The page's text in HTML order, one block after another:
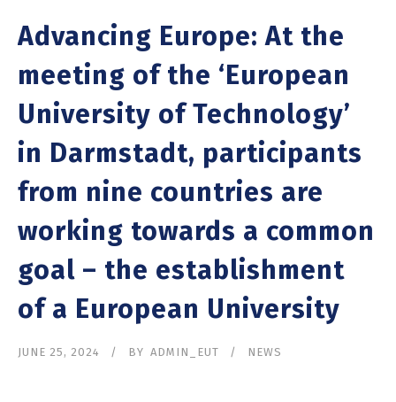
Advancing Europe: At the
meeting of the ‘European
University of Technology’
in Darmstadt, participants
from nine countries are
working towards a common
goal – the establishment
of a European University
JUNE 25, 2024 BY ADMIN_EUT NEWS